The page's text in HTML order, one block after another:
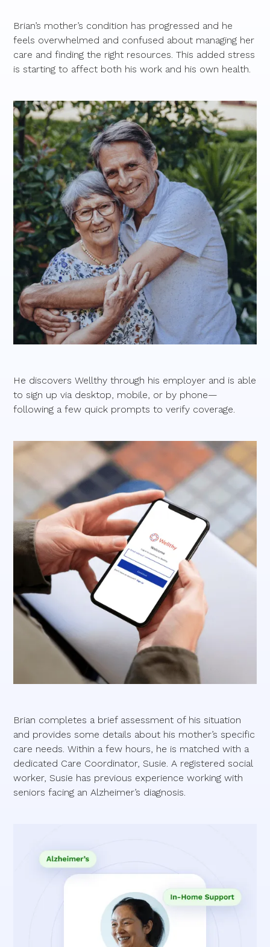
Brian’s mother’s condition has progressed and he
feels overwhelmed and confused about managing her
care and finding the right resources. This added stress
is starting to affect both his work and his own health.
He discovers Wellthy through his employer and is able
to sign up via desktop, mobile, or by phone—
following a few quick prompts to verify coverage.
Brian completes a brief assessment of his situation
and provides some details about his mother’s specific
care needs. Within a few hours, he is matched with a
dedicated Care Coordinator, Susie. A registered social
worker, Susie has previous experience working with
seniors facing an Alzheimer’s diagnosis.